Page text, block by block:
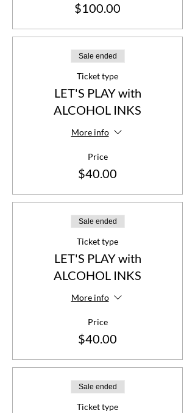
$100.00
Sale ended
Ticket type
LET'S PLAY with
ALCOHOL INKS
More info
Price
$40.00
Sale ended
Ticket type
LET'S PLAY with
ALCOHOL INKS
More info
Price
$40.00
Sale ended
Ticket type